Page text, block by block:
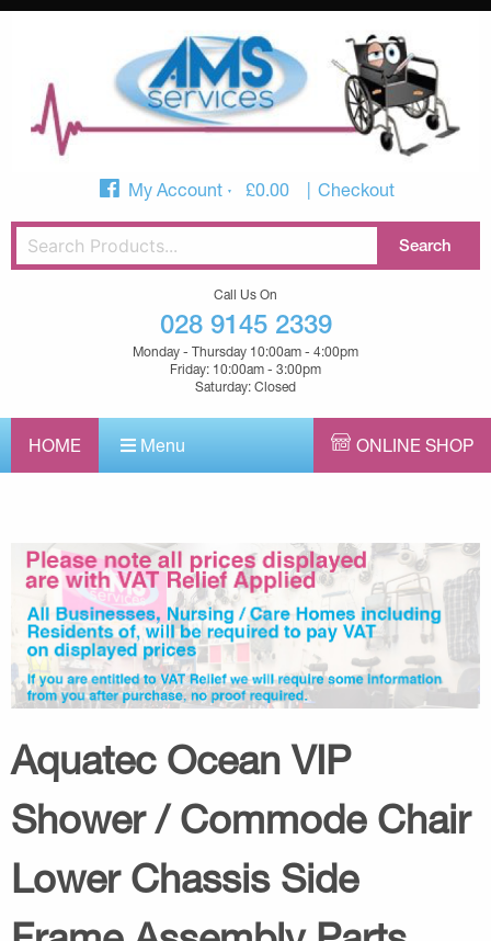
My Account £0.00 Checkout
Call Us On
028 9145 2339
Monday - Thursday 10:00am - 4:00pm
Friday: 10:00am - 3:00pm
Saturday: Closed
HOME Menu ONLINE SHOP
Aquatec Ocean VIP
Shower / Commode Chair
Lower Chassis Side